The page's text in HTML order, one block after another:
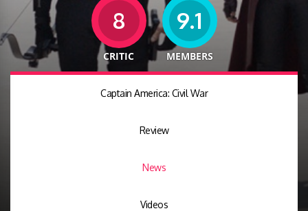
8
CRITIC
9.1
MEMBERS
Captain America: Civil War
Review
News
Videos